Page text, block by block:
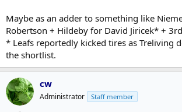
Maybe as an adder to something like
Robertson + Hildeby for David Jiricek* +
* Leafs reportedly kicked tires as Treliving
the shortlist.
cw
Administrator Staff member